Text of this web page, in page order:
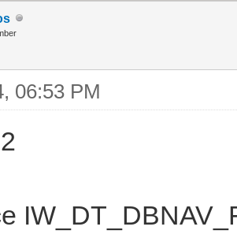
06:53 PM